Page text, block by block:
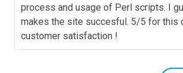
process and usage of Perl scripts. I
makes the site succesful. 5/5 for this
customer satisfaction !